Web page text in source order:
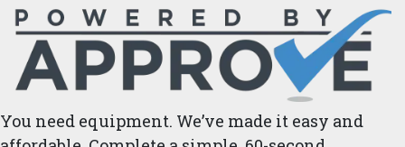
You need equipment. We’ve made it easy and